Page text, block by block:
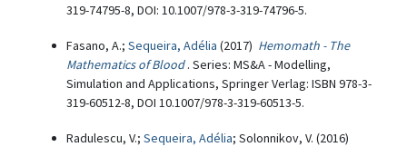
319-74795-8, DOI: 10.1007/978-3-319-74796-5.
Fasano, A.; Sequeira, Adélia (2017) Hemomath - The
Mathematics of Blood . Series: MS&A - Modelling,
Simulation and Applications, Springer Verlag: ISBN 978-3-
319-60512-8, DOI 10.1007/978-3-319-60513-5.
Radulescu, V.; Sequeira, Adélia; Solonnikov, V. (2016)